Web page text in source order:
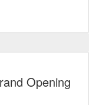
Opening